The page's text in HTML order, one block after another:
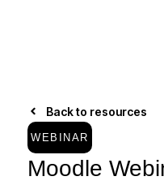
Back to resources
WEBINAR
Moodle